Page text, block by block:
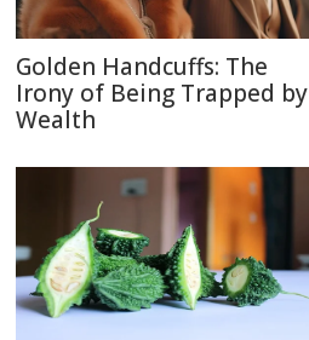
Golden Handcuffs: The
Irony of Being Trapped by
Wealth